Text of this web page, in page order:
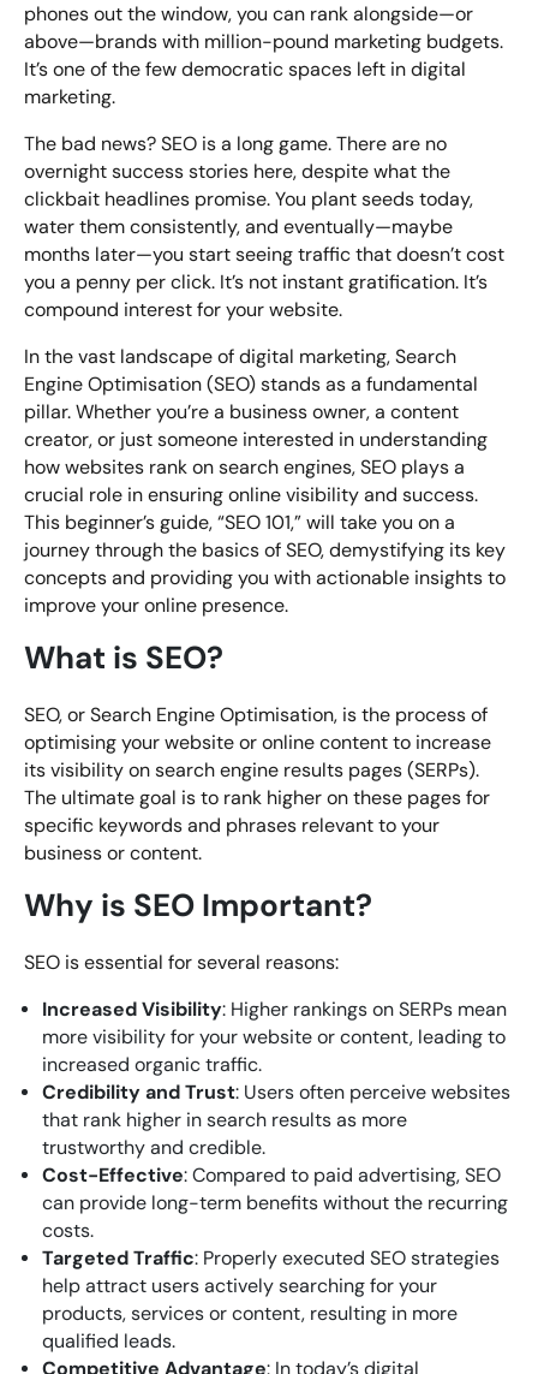
phones out the window, you can rank alongside—or
above—brands with million-pound marketing budgets.
It’s one of the few democratic spaces left in digital
marketing.
The bad news? SEO is a long game. There are no
overnight success stories here, despite what the
clickbait headlines promise. You plant seeds today,
water them consistently, and eventually—maybe
months later—you start seeing traffic that doesn’t cost
you a penny per click. It’s not instant gratification. It’s
compound interest for your website.
In the vast landscape of digital marketing, Search
Engine Optimisation (SEO) stands as a fundamental
pillar. Whether you’re a business owner, a content
creator, or just someone interested in understanding
how websites rank on search engines, SEO plays a
crucial role in ensuring online visibility and success.
This beginner’s guide, “SEO 101,” will take you on a
journey through the basics of SEO, demystifying its key
concepts and providing you with actionable insights to
improve your online presence.
What is SEO?
SEO, or Search Engine Optimisation, is the process of
optimising your website or online content to increase
its visibility on search engine results pages (SERPs).
The ultimate goal is to rank higher on these pages for
specific keywords and phrases relevant to your
business or content.
Why is SEO Important?
SEO is essential for several reasons:
Increased Visibility: Higher rankings on SERPs mean
more visibility for your website or content, leading to
increased organic traffic.
Credibility and Trust: Users often perceive websites
that rank higher in search results as more
trustworthy and credible.
Cost-Effective: Compared to paid advertising, SEO
can provide long-term benefits without the recurring
costs.
Targeted Traffic: Properly executed SEO strategies
help attract users actively searching for your
products, services or content, resulting in more
qualified leads.
Competitive Advantage: In today’s digital